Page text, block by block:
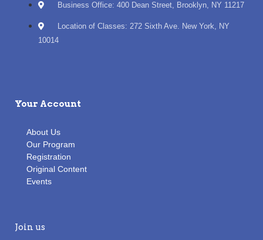
Business Office: 400 Dean Street, Brooklyn, NY 11217
Location of Classes: 272 Sixth Ave. New York, NY
10014
Your Account
About Us
Our Program
Registration
Original Content
Events
Join us